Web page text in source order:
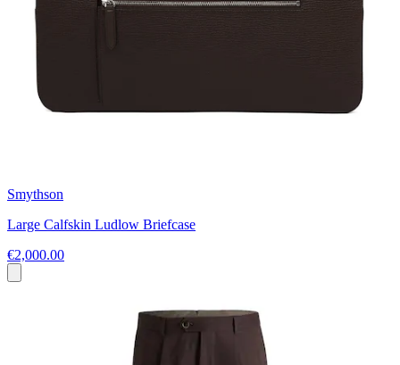
Smythson
Large Calfskin Ludlow Briefcase
€2,000.00